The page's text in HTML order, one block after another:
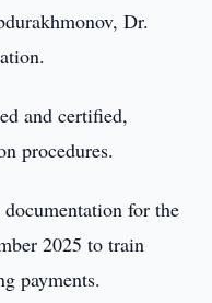
Dr.
and certified,
procedures.
for the
2025 to train
payments.